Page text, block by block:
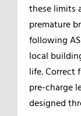
these limits
premature
following
local
life. Correct
pre-charge
designed